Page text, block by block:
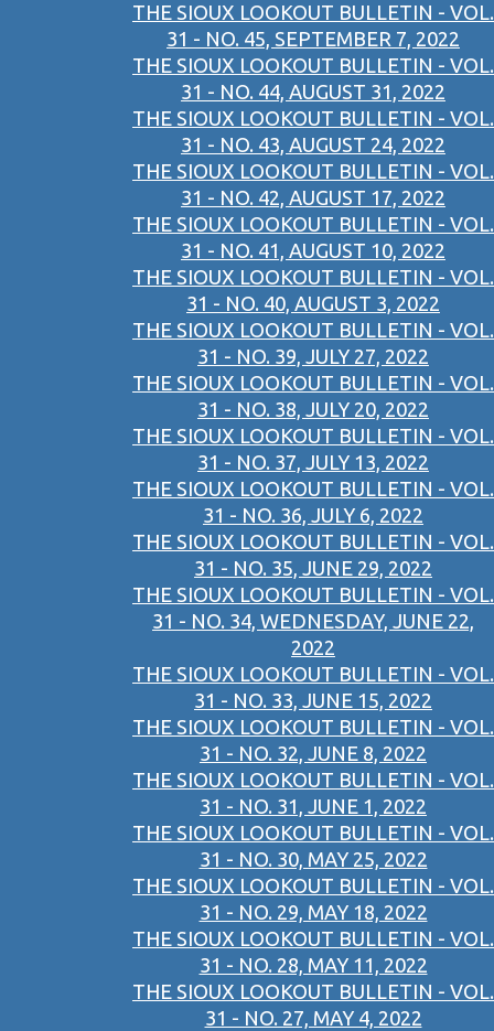
THE SIOUX LOOKOUT BULLETIN - VOL.
31 - NO. 45, SEPTEMBER 7, 2022
THE SIOUX LOOKOUT BULLETIN - VOL.
31 - NO. 44, AUGUST 31, 2022
THE SIOUX LOOKOUT BULLETIN - VOL.
31 - NO. 43, AUGUST 24, 2022
THE SIOUX LOOKOUT BULLETIN - VOL.
31 - NO. 42, AUGUST 17, 2022
THE SIOUX LOOKOUT BULLETIN - VOL.
31 - NO. 41, AUGUST 10, 2022
THE SIOUX LOOKOUT BULLETIN - VOL.
31 - NO. 40, AUGUST 3, 2022
THE SIOUX LOOKOUT BULLETIN - VOL.
31 - NO. 39, JULY 27, 2022
THE SIOUX LOOKOUT BULLETIN - VOL.
31 - NO. 38, JULY 20, 2022
THE SIOUX LOOKOUT BULLETIN - VOL.
31 - NO. 37, JULY 13, 2022
THE SIOUX LOOKOUT BULLETIN - VOL.
31 - NO. 36, JULY 6, 2022
THE SIOUX LOOKOUT BULLETIN - VOL.
31 - NO. 35, JUNE 29, 2022
THE SIOUX LOOKOUT BULLETIN - VOL.
31 - NO. 34, WEDNESDAY, JUNE 22,
2022
THE SIOUX LOOKOUT BULLETIN - VOL.
31 - NO. 33, JUNE 15, 2022
THE SIOUX LOOKOUT BULLETIN - VOL.
31 - NO. 32, JUNE 8, 2022
THE SIOUX LOOKOUT BULLETIN - VOL.
31 - NO. 31, JUNE 1, 2022
THE SIOUX LOOKOUT BULLETIN - VOL.
31 - NO. 30, MAY 25, 2022
THE SIOUX LOOKOUT BULLETIN - VOL.
31 - NO. 29, MAY 18, 2022
THE SIOUX LOOKOUT BULLETIN - VOL.
31 - NO. 28, MAY 11, 2022
THE SIOUX LOOKOUT BULLETIN - VOL.
31 - NO. 27, MAY 4, 2022